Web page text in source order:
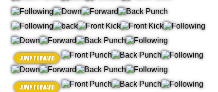
JUMP FORWARD
JUMP FORWARD